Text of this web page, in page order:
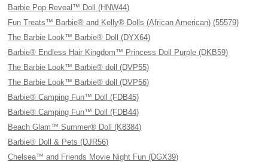
Barbie Pop Reveal™ Doll (HNW44)
Fun Treats™ Barbie® and Kelly® Dolls (African American) (55579)
The Barbie Look™ Barbie® Doll (DYX64)
Barbie® Endless Hair Kingdom™ Princess Doll Purple (DKB59)
The Barbie Look™ Barbie® doll (DVP55)
The Barbie Look™ Barbie® doll (DVP56)
Barbie® Camping Fun™ Doll (FDB45)
Barbie® Camping Fun™ Doll (FDB44)
Beach Glam™ Summer® Doll (K8384)
Barbie® Doll & Pets (DJR56)
Chelsea™ and Friends Movie Night Fun (DGX39)